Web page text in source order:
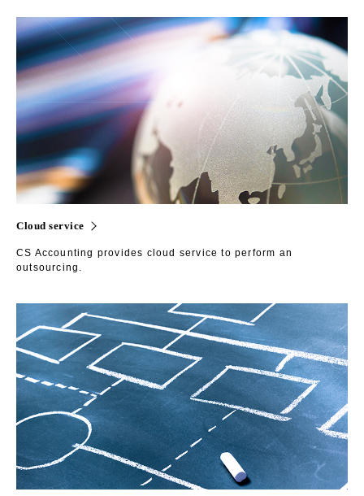
Cloud service
CS Accounting provides cloud service to perform an
outsourcing.